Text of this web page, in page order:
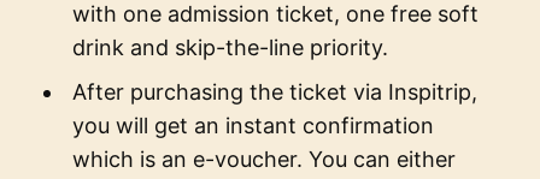
with one admission ticket, one free soft
drink and skip-the-line priority.
After purchasing the ticket via Inspitrip,
you will get an instant confirmation
which is an e-voucher. You can either